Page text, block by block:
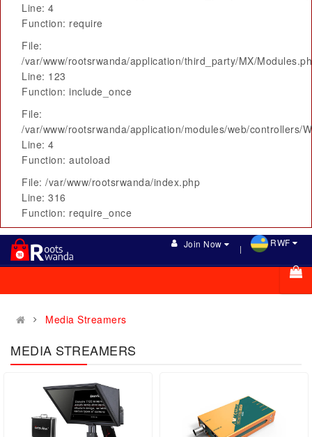
Line: 4
Function: require
File:
/var/www/rootsrwanda/application/third_party/MX/
Line: 123
Function: include_once
File:
/var/www/rootsrwanda/application/modules/web/controllers/
Line: 4
Function: autoload
File: /var/www/rootsrwanda/index.php
Line: 316
Function: require_once
Join Now RWF
Media Streamers
MEDIA STREAMERS